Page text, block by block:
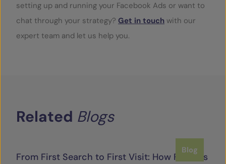
setting up and running your Facebook Ads or want to
chat through your strategy? Get in touch with our
expert team and let us help you.
Related Blogs
Blog
From First Search to First Visit: How Families